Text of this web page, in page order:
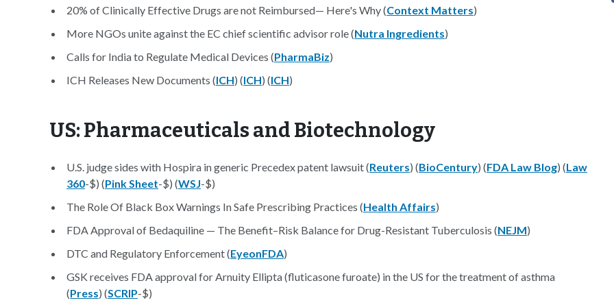
20% of Clinically Effective Drugs are not Reimbursed— Here's Why (Context Matters)
More NGOs unite against the EC chief scientific advisor role (Nutra Ingredients)
Calls for India to Regulate Medical Devices (PharmaBiz)
ICH Releases New Documents (ICH) (ICH) (ICH)
US: Pharmaceuticals and Biotechnology
U.S. judge sides with Hospira in generic Precedex patent lawsuit (Reuters) (BioCentury) (FDA Law Blog) (Law
360-$) (Pink Sheet-$) (WSJ-$)
The Role Of Black Box Warnings In Safe Prescribing Practices (Health Affairs)
FDA Approval of Bedaquiline — The Benefit–Risk Balance for Drug-Resistant Tuberculosis (NEJM)
DTC and Regulatory Enforcement (EyeonFDA)
GSK receives FDA approval for Arnuity Ellipta (fluticasone furoate) in the US for the treatment of asthma
(Press) (SCRIP-$)